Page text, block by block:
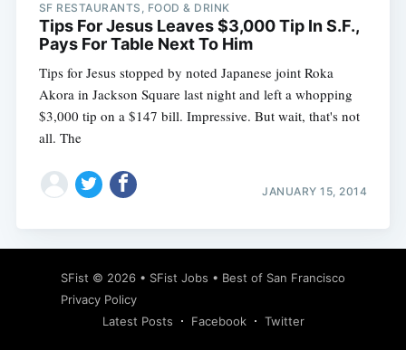
SF RESTAURANTS, FOOD & DRINK
Tips For Jesus Leaves $3,000 Tip In S.F.,
Pays For Table Next To Him
Tips for Jesus stopped by noted Japanese joint Roka
Akora in Jackson Square last night and left a whopping
$3,000 tip on a $147 bill. Impressive. But wait, that's not
all. The
JANUARY 15, 2014
SFist © 2026 • SFist Jobs • Best of San Francisco
Privacy Policy
Latest Posts
Facebook Twitter
Subscribe